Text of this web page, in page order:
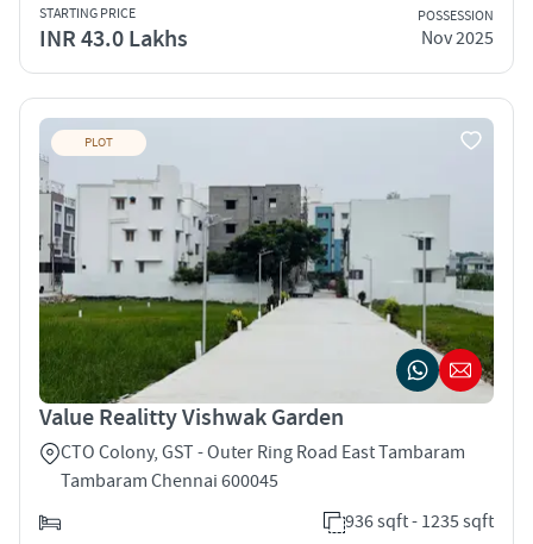
STARTING PRICE
INR 43.0 Lakhs
POSSESSION
Nov 2025
PLOT
Value Realitty Vishwak Garden
CTO Colony, GST - Outer Ring Road East Tambaram
Tambaram Chennai 600045
936 sqft - 1235 sqft